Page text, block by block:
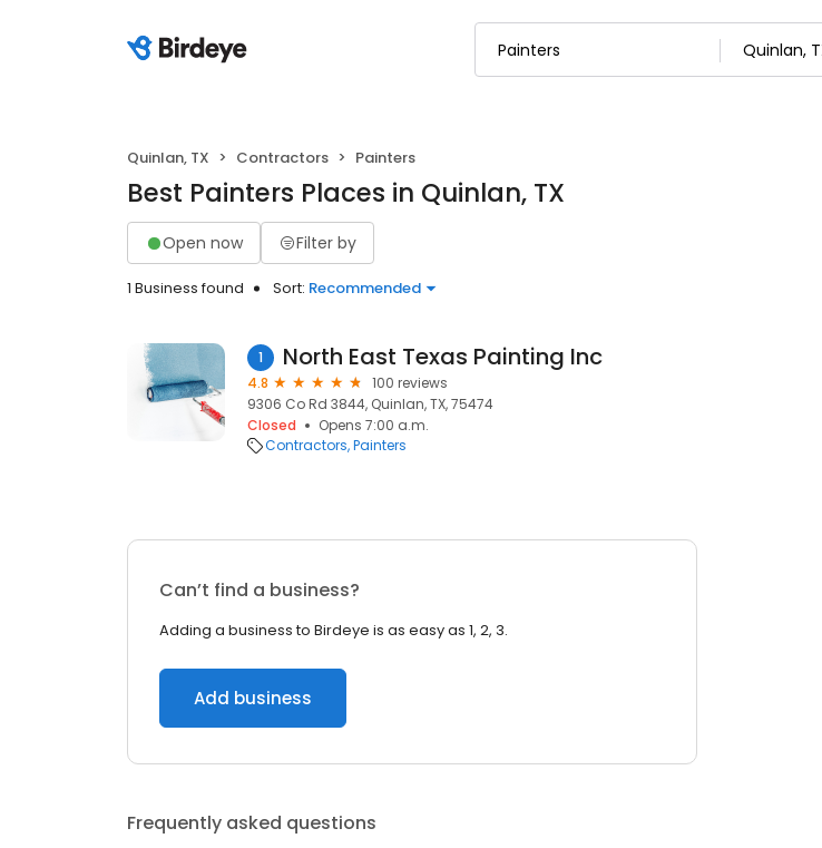
Quinlan, TX Contractors Painters
Best Painters Places in Quinlan, TX
Open now Filter by
1 Business found Sort: Recommended
1 North East Texas Painting Inc
4.8
100 reviews
9306 Co Rd 3844, Quinlan, TX, 75474
Closed
Opens 7:00 a.m.
Contractors Painters
Can’t find a business?
Adding a business to Birdeye is as easy as 1, 2, 3.
Add business
Frequently asked questions